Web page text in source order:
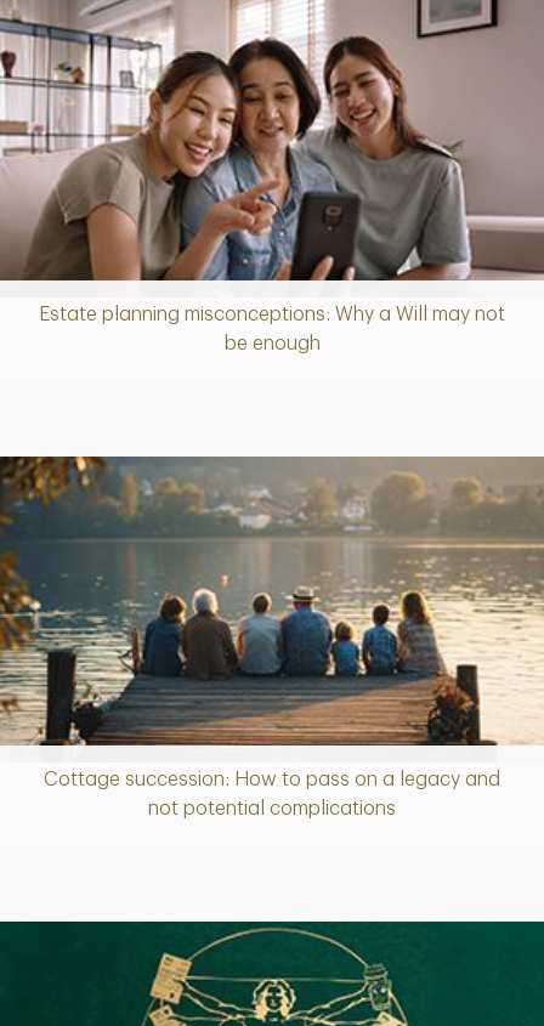
Estate planning misconceptions: Why a Will may not
be enough
Article
Cottage succession: How to pass on a legacy and
not potential complications
Article